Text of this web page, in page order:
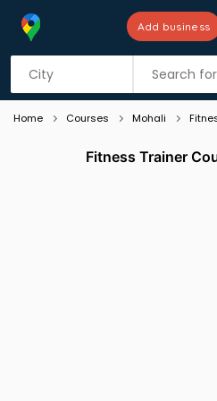
Add business
Listing
Home Courses Mohali
Fitness Trainer